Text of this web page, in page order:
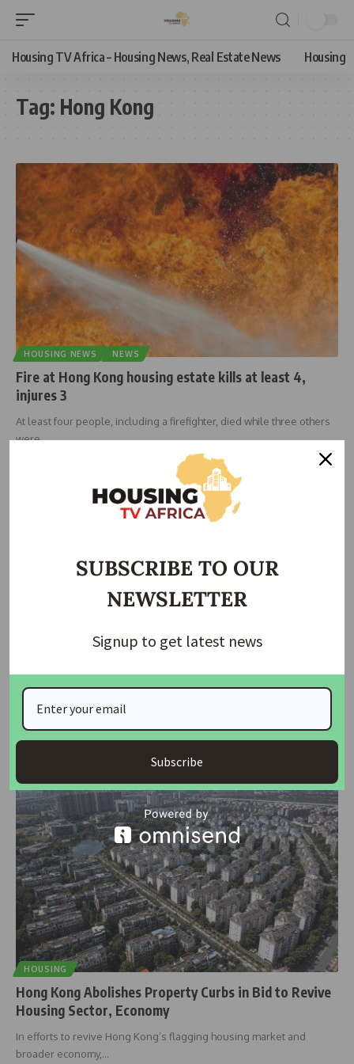
Housing TV Africa – Housing News, Real Estate News Housing
Tag: Hong Kong
HOUSING NEWS NEWS
Fire at Hong Kong housing estate kills at least 4,
injures 3
At least four people, including a firefighter, died while three others
were…
Home prices set to rise in Hong Kong, Singapore,
Australia in 2025
PROPERTY prices in Asia’s major markets are expected to rise over
the
HOUSING
Hong Kong Abolishes Property Curbs in Bid to Revive
Housing Sector, Economy
In efforts to revive Hong Kong’s flagging housing market and
broader economy,…
SUBSCRIBE TO OUR
NEWSLETTER
Signup to get latest news
Subscribe